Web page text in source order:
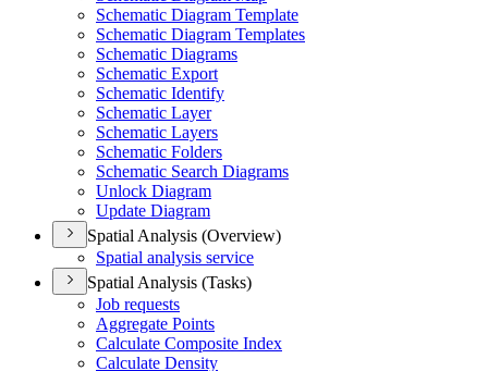
Schematic Diagram Template
Schematic Diagram Templates
Schematic Diagrams
Schematic Export
Schematic Identify
Schematic Layer
Schematic Layers
Schematic Folders
Schematic Search Diagrams
Unlock Diagram
Update Diagram
Spatial Analysis (Overview)
Spatial analysis service
Spatial Analysis (Tasks)
Job requests
Aggregate Points
Calculate Composite Index
Calculate Density